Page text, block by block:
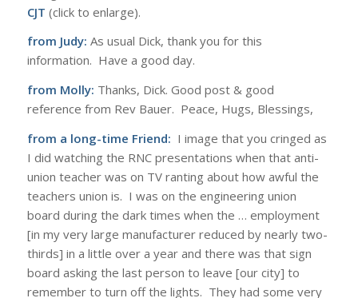
CJT (click to enlarge).
from Judy: As usual Dick, thank you for this
information. Have a good day.
from Molly: Thanks, Dick. Good post & good
reference from Rev Bauer. Peace, Hugs, Blessings,
from a long-time Friend: I image that you cringed as
I did watching the RNC presentations when that anti-
union teacher was on TV ranting about how awful the
teachers union is. I was on the engineering union
board during the dark times when the … employment
[in my very large manufacturer reduced by nearly two-
thirds] in a little over a year and there was that sign
board asking the last person to leave [our city] to
remember to turn off the lights. They had some very